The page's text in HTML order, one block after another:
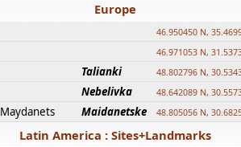
Europe
46.950450 N,
46.971053 N,
Talianki 48.802796 N,
Nebelivka 48.642089 N,
Maydanets Maidanetske 48.805056 N,
Latin America : Sites+Landmarks